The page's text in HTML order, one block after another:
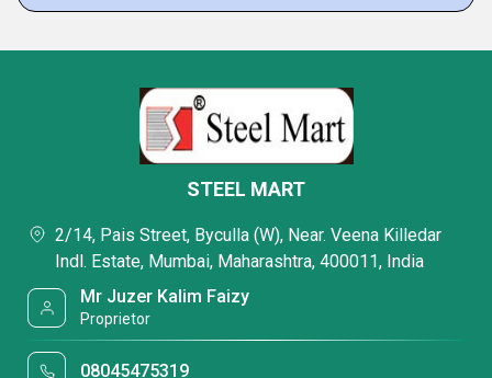
STEEL MART
2/14, Pais Street, Byculla (W), Near. Veena Killedar
Indl. Estate, Mumbai, Maharashtra, 400011, India
Mr Juzer Kalim Faizy
Proprietor
08045475319